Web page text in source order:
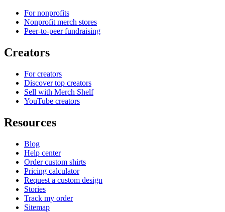
For nonprofits
Nonprofit merch stores
Peer-to-peer fundraising
Creators
For creators
Discover top creators
Sell with Merch Shelf
YouTube creators
Resources
Blog
Help center
Order custom shirts
Pricing calculator
Request a custom design
Stories
Track my order
Sitemap